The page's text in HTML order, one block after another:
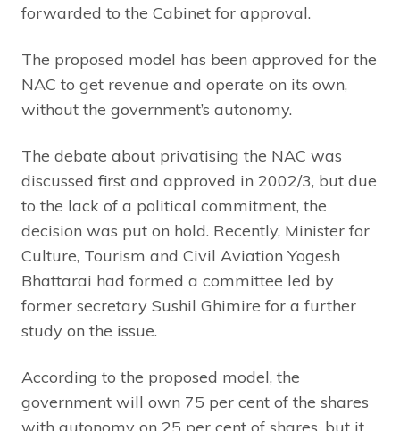
forwarded to the Cabinet for approval.
The proposed model has been approved for the
NAC to get revenue and operate on its own,
without the government’s autonomy.
The debate about privatising the NAC was
discussed first and approved in 2002/3, but due
to the lack of a political commitment, the
decision was put on hold. Recently, Minister for
Culture, Tourism and Civil Aviation Yogesh
Bhattarai had formed a committee led by
former secretary Sushil Ghimire for a further
study on the issue.
According to the proposed model, the
government will own 75 per cent of the shares